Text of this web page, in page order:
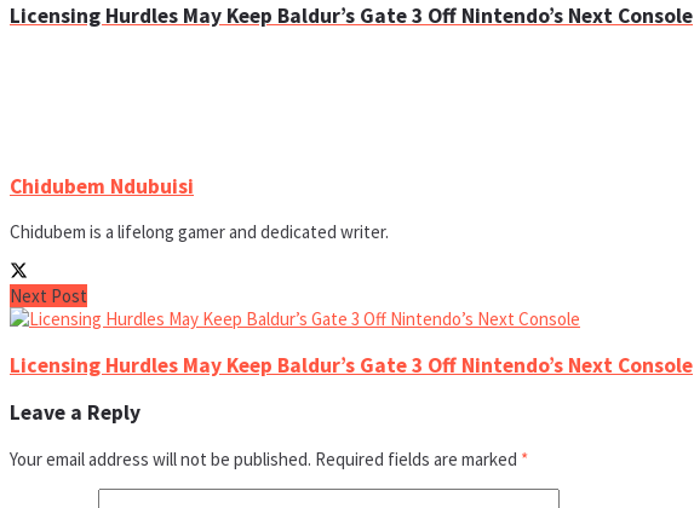
Licensing Hurdles May Keep Baldur’s Gate 3 Off Nintendo’s Next Console
Chidubem Ndubuisi
Chidubem is a lifelong gamer and dedicated writer.
Next Post
Licensing Hurdles May Keep Baldur’s Gate 3 Off Nintendo’s Next Console
Leave a Reply
Your email address will not be published. Required fields are marked *